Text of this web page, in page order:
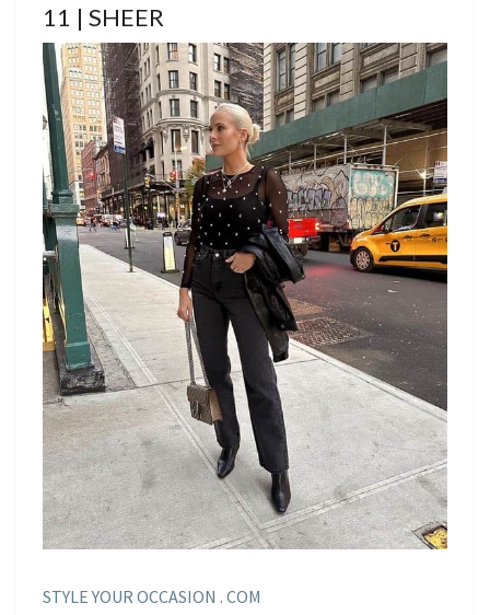
11 | SHEER
STYLE YOUR OCCASION . COM